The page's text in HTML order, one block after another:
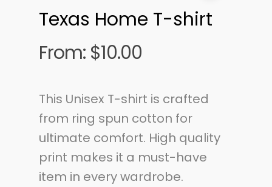
Texas Home T-shirt
From: $10.00
This Unisex T-shirt is crafted
from ring spun cotton for
ultimate comfort. High quality
print makes it a must-have
item in every wardrobe.